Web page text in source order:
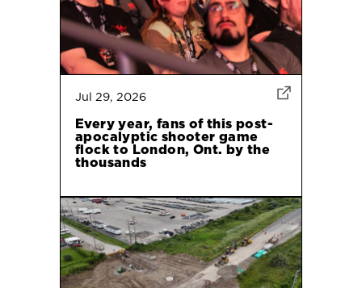
Jul 29, 2026
Every year, fans of this post-
apocalyptic shooter game
flock to London, Ont. by the
thousands